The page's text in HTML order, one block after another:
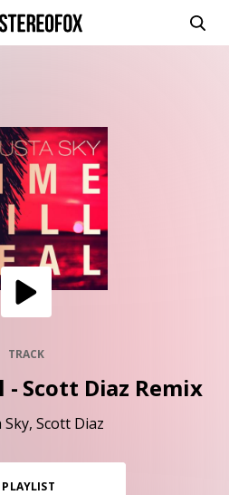
TRACK
Scott Diaz Remix
Sky Scott Diaz